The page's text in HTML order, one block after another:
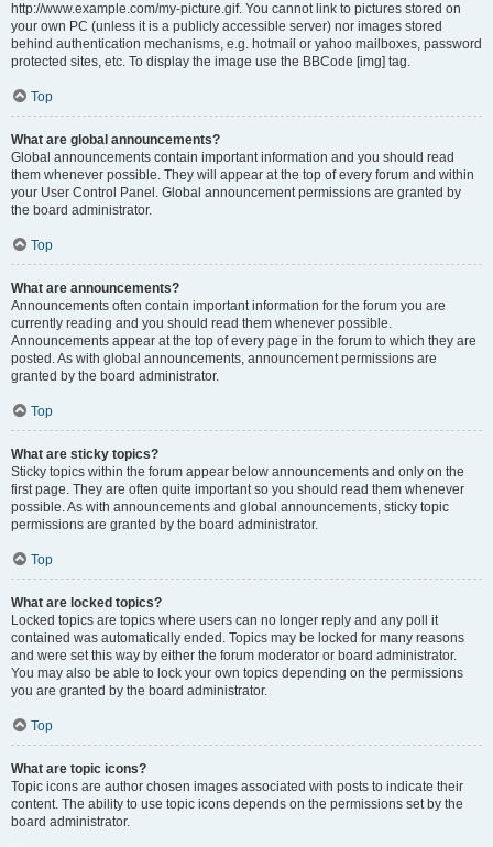
http://www.example.com/my-picture.gif. You cannot link to pictures stored on
your own PC (unless it is a publicly accessible server) nor images stored
behind authentication mechanisms, e.g. hotmail or yahoo mailboxes, password
protected sites, etc. To display the image use the BBCode [img] tag.
Top
What are global announcements?
Global announcements contain important information and you should read
them whenever possible. They will appear at the top of every forum and within
your User Control Panel. Global announcement permissions are granted by
the board administrator.
Top
What are announcements?
Announcements often contain important information for the forum you are
currently reading and you should read them whenever possible.
Announcements appear at the top of every page in the forum to which they are
posted. As with global announcements, announcement permissions are
granted by the board administrator.
Top
What are sticky topics?
Sticky topics within the forum appear below announcements and only on the
first page. They are often quite important so you should read them whenever
possible. As with announcements and global announcements, sticky topic
permissions are granted by the board administrator.
Top
What are locked topics?
Locked topics are topics where users can no longer reply and any poll it
contained was automatically ended. Topics may be locked for many reasons
and were set this way by either the forum moderator or board administrator.
You may also be able to lock your own topics depending on the permissions
you are granted by the board administrator.
Top
What are topic icons?
Topic icons are author chosen images associated with posts to indicate their
content. The ability to use topic icons depends on the permissions set by the
board administrator.